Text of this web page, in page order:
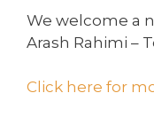
We welcome a
Arash Rahimi –
Click here for